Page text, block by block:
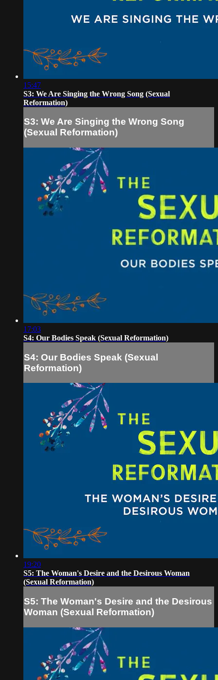
15:47
S3: We Are Singing the Wrong Song (Sexual
Reformation)
S3: We Are Singing the Wrong Song
(Sexual Reformation)
17:03
S4: Our Bodies Speak (Sexual Reformation)
S4: Our Bodies Speak (Sexual
Reformation)
19:20
S5: The Woman's Desire and the Desirous Woman
(Sexual Reformation)
S5: The Woman's Desire and the Desirous
Woman (Sexual Reformation)